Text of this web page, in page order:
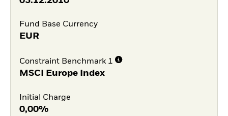
Fund Base Currency
EUR
Constraint Benchmark 1
MSCI Europe Index
Initial Charge
0,00%